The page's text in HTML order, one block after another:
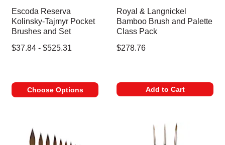
Escoda Reserva
Kolinsky-Tajmyr Pocket
Brushes and Set
$37.84 - $525.31
Choose Options
Royal & Langnickel
Bamboo Brush and Palette
Class Pack
$278.76
Add to Cart